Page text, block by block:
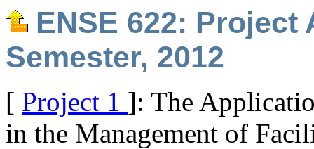
ENSE 622:
Semester, 2012
[ Project 1 ]: The
in the Management of